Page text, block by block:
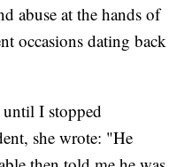
abuse at the hands of
occasions dating back
I stopped
she wrote: "He